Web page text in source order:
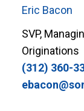
Eric Bacon
SVP,
Originations
(312) 360-